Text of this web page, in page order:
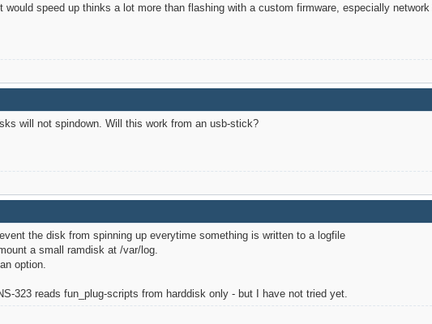
speed up thinks a lot more than flashing with a custom firmware, especially
will not spindown. Will this work from an usb-stick?
the disk from spinning up everytime something is written to a logfile
a small ramdisk at /var/log.
option.
323 reads fun_plug-scripts from harddisk only - but I have not tried yet.